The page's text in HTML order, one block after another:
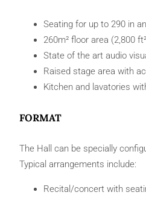
Seating for up to 290 in
260m² floor area (2,800
State of the art audio
Raised stage area with
Kitchen and lavatories
FORMAT
The Hall can be specially
Typical arrangements include:
Recital/concert with